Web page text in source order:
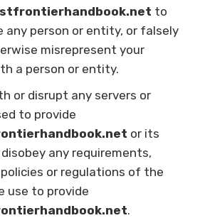
to
any person or entity, or falsely
misrepresent your
a person or entity.
or disrupt any servers or
to provide
or its
any requirements,
or regulations of the
use to provide
.